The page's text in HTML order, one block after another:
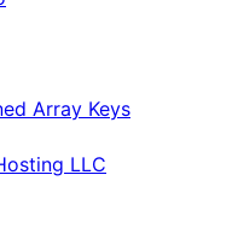
Array Keys
LLC